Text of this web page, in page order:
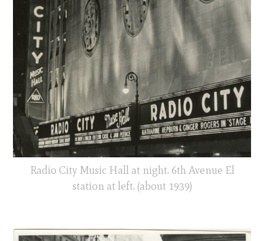
Radio City Music Hall at night. 6th Avenue El
station at left. (about 1939)